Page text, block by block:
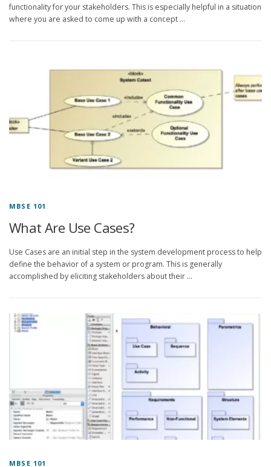
functionality for your stakeholders. This is especially helpful in a situation
where you are asked to come up with a concept …
MBSE 101
What Are Use Cases?
Use Cases are an initial step in the system development process to help
define the behavior of a system or program. This is generally
accomplished by eliciting stakeholders about their …
MBSE 101